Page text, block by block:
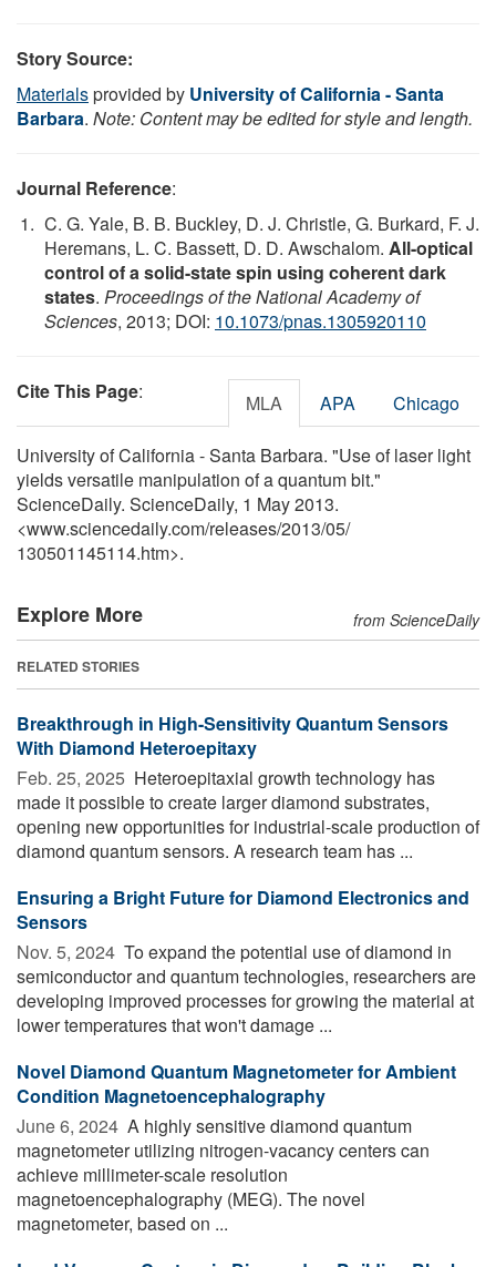
Story Source:
Materialsprovided by University of California - Santa
Barbara. Note: Content may be edited for style and length.
Journal Reference:
C. G. Yale, B. B. Buckley, D. J. Christle, G. Burkard, F. J.
Heremans, L. C. Bassett, D. D. Awschalom. All-optical
control of a solid-state spin using coherent dark
states. Proceedings of the National Academy of
Sciences, 2013; DOI: 10.1073/pnas.1305920110
Cite This Page: MLA APA Chicago
University of California - Santa Barbara. "Use of laser light
yields versatile manipulation of a quantum bit."
ScienceDaily. ScienceDaily, 1 May 2013.
<www.sciencedaily.com/releases/2013/05/
130501145114.htm>.
Explore More from ScienceDaily
RELATED STORIES
Breakthrough in High-Sensitivity Quantum Sensors
With Diamond Heteroepitaxy
Feb. 25, 2025  Heteroepitaxial growth technology has
made it possible to create larger diamond substrates,
opening new opportunities for industrial-scale production of
diamond quantum sensors. A research team has ...
Ensuring a Bright Future for Diamond Electronics and
Sensors
Nov. 5, 2024  To expand the potential use of diamond in
semiconductor and quantum technologies, researchers are
developing improved processes for growing the material at
lower temperatures that won't damage ...
Novel Diamond Quantum Magnetometer for Ambient
Condition Magnetoencephalography
June 6, 2024  A highly sensitive diamond quantum
magnetometer utilizing nitrogen-vacancy centers can
achieve millimeter-scale resolution
magnetoencephalography (MEG). The novel
magnetometer, based on ...